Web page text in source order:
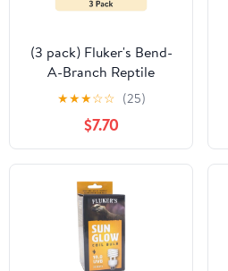
(3 pack) Fluker's Bend-
A-Branch Reptile
Habitate Decor, Medium
★★★☆☆ (25)
$7.70